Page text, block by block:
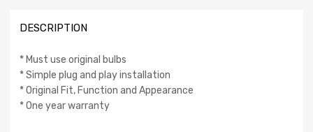
DESCRIPTION
* Must use original bulbs
* Simple plug and play installation
* Original Fit, Function and Appearance
* One year warranty